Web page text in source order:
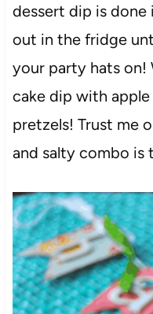
dessert dip is done
out in the fridge
your party hats on!
cake dip with apple
pretzels! Trust me
and salty combo is